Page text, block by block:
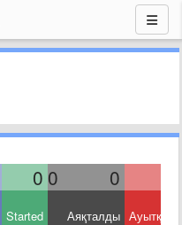
0 0 0
Started Аяқталды